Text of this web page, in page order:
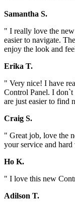
Samantha S.
" I really love the
easier to navigate.
enjoy the look and
Erika T.
" Very nice! I have
Control Panel. I
are just easier to find
Craig S.
" Great job, love the
your service and
Ho K.
" I love this new
Adilson T.